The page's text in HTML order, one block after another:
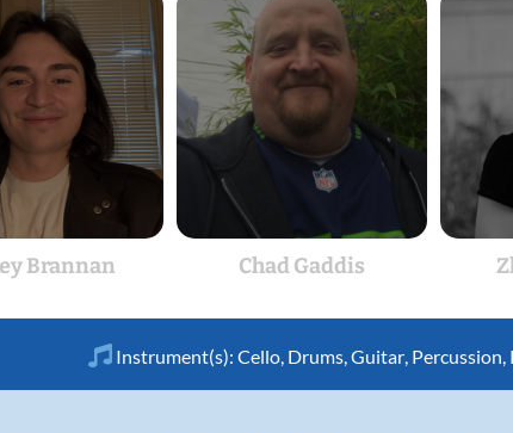
Brannan Chad Gaddis
Instrument(s): Cello Drums Guitar Percussion